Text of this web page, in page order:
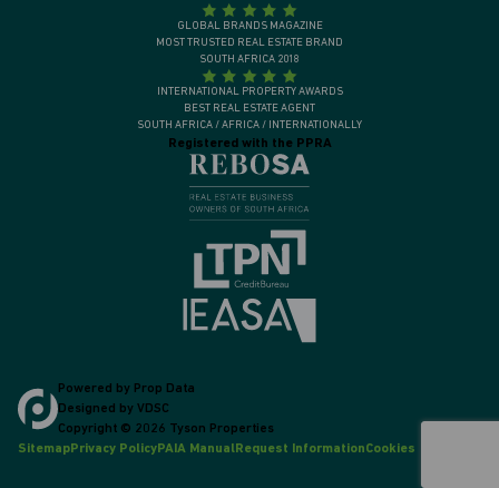
Registered with the PPRA
GLOBAL BRANDS MAGAZINE
MOST TRUSTED REAL ESTATE BRAND
SOUTH AFRICA 2018
INTERNATIONAL PROPERTY AWARDS
BEST REAL ESTATE AGENT
SOUTH AFRICA / AFRICA / INTERNATIONALLY
Powered by Prop Data
Designed by VDSC
Copyright © 2026 Tyson Properties
Sitemap Privacy Policy PAIA Manual Request InformationCookies